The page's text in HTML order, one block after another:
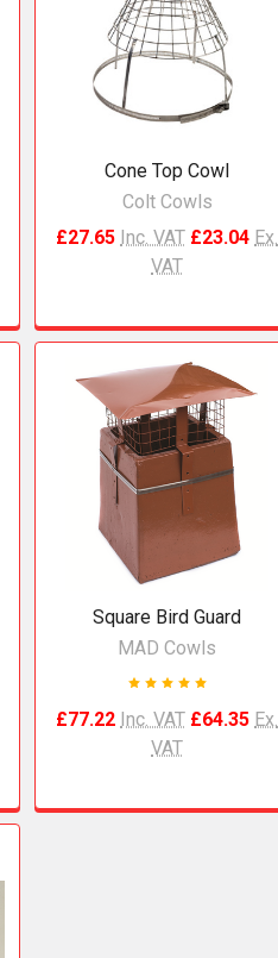
Cone Top Cowl
Colt Cowls
£27.65 Inc. VAT £23.04 Ex.
VAT
Square Bird Guard
MAD Cowls
£77.22 Inc. VAT £64.35 Ex.
VAT